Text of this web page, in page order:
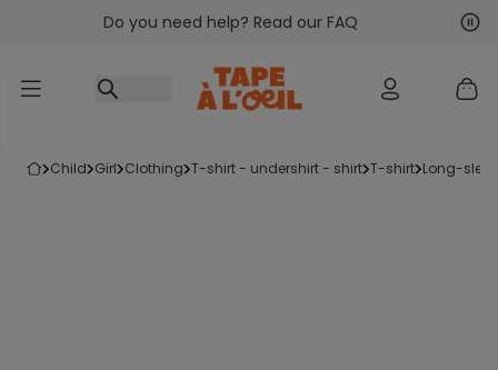
Go to contentDo you need help? Read our FAQ
child girl clothing t-shirt - undershirt - shirt t-shirt long-